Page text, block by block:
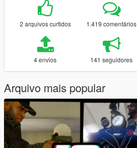
2 arquivos curtidos 1.419 comentários
4 envios 141 seguidores
Arquivo mais popular